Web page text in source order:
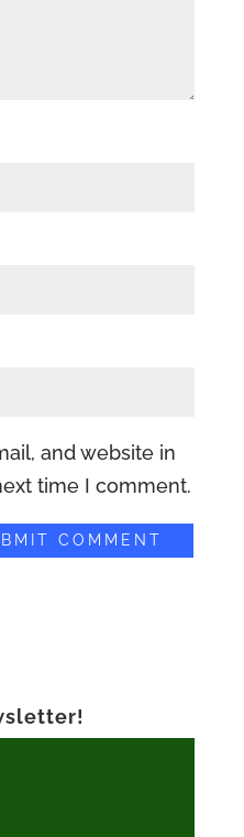
and website in
time I comment.